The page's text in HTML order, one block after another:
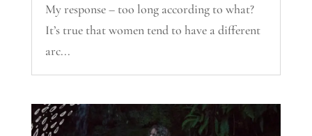
My response – too long according to what?
It’s true that women tend to have a different
arc...